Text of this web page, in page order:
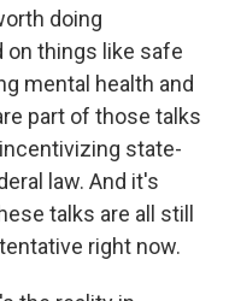
doing
on things like safe
mental health and
part of those talks
state-
law. And it's
talks are all still
right now.